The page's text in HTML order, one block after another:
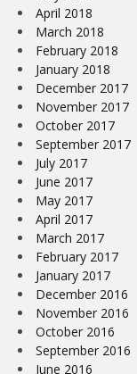
April 2018
March 2018
February 2018
January 2018
December 2017
November 2017
October 2017
September 2017
July 2017
June 2017
May 2017
April 2017
March 2017
February 2017
January 2017
December 2016
November 2016
October 2016
September 2016
June 2016